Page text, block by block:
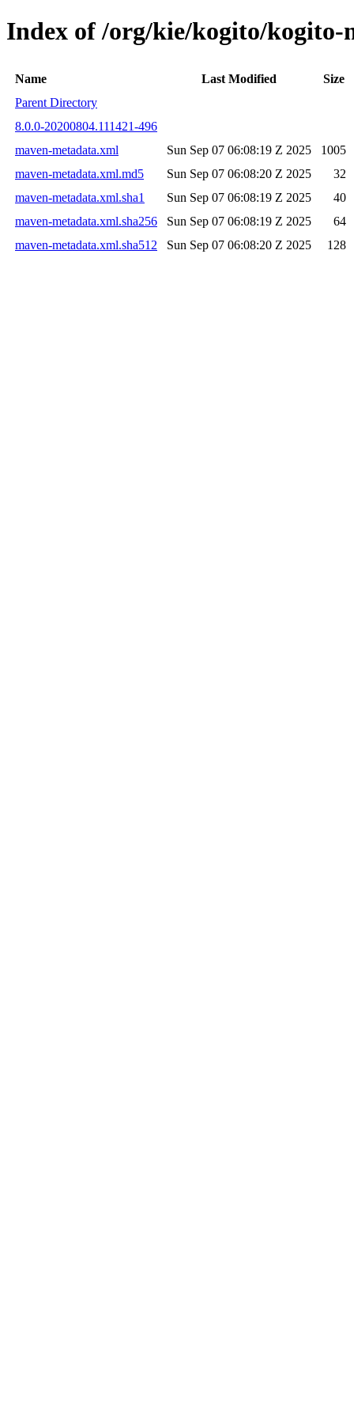
Index of /org/kie/kogito/kogito-
Name Last Modified
Size
Parent Directory
8.0.0-20200804.111421-496
maven-metadata.xml
Sun Sep 07 06:08:19 Z 2025
1005
maven-metadata.xml.md5
Sun Sep 07 06:08:20 Z 2025
32
maven-metadata.xml.sha1
Sun Sep 07 06:08:19 Z 2025
40
maven-metadata.xml.sha256
Sun Sep 07 06:08:19 Z 2025
64
maven-metadata.xml.sha512
Sun Sep 07 06:08:20 Z 2025 128